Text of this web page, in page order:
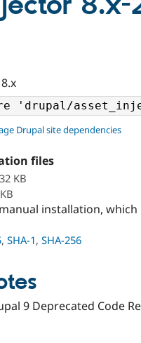
Drupal site dependencies
files
KB
installation,
, SHA-1, SHA-256
9 Deprecated Code